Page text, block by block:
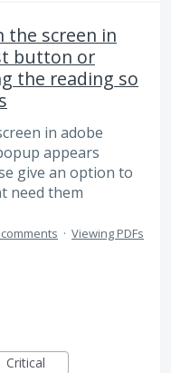
the screen in
button or
the reading so
in adobe
appears
give an option to
need them
comments · Viewing PDFs
Critical